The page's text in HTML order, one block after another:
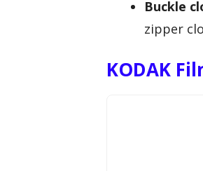
Buckle
zipper
KODAK